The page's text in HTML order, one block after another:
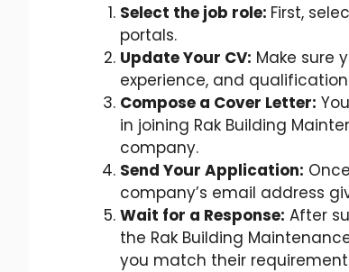
Select the job role: First,
portals.
Update Your CV: Make sure
experience, and
Compose a Cover Letter:
in joining Rak Building
company.
Send Your Application:
company’s email address
Wait for a Response: After
the Rak Building
you match their